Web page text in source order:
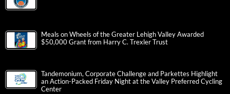
Meals on Wheels of the Greater Lehigh Valley Awarded
$50,000 Grant from Harry C. Trexler Trust
Tandemonium, Corporate Challenge and Parkettes Highlight
an Action-Packed Friday Night at the Valley Preferred Cycling
Center